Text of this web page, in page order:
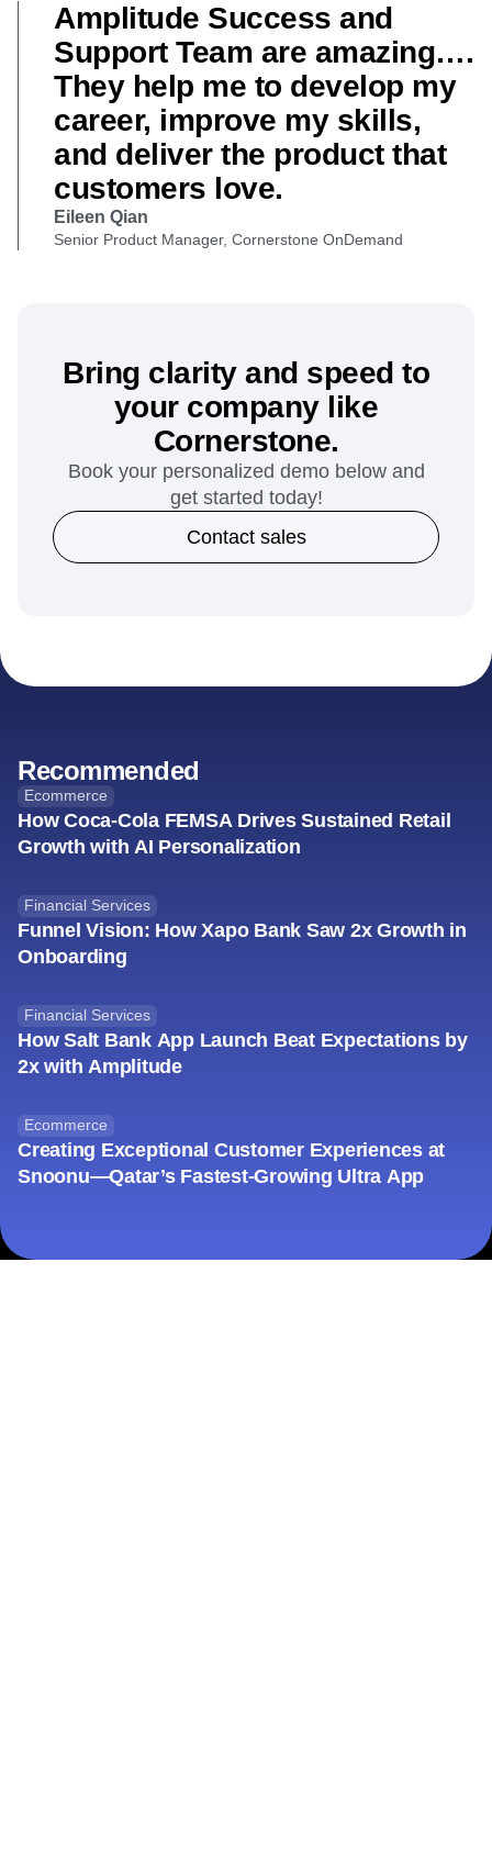
Amplitude Success and
Support Team are amazing….
They help me to develop my
career, improve my skills,
and deliver the product that
customers love.
Eileen Qian
Senior Product Manager, Cornerstone OnDemand
Bring clarity and speed to
your company like
Cornerstone.
Book your personalized demo below and
get started today!
Contact sales
Recommended
Ecommerce
How Coca-Cola FEMSA Drives Sustained Retail
Growth with AI Personalization
Financial Services
Funnel Vision: How Xapo Bank Saw 2x Growth in
Onboarding
Financial Services
How Salt Bank App Launch Beat Expectations by
2x with Amplitude
Ecommerce
Creating Exceptional Customer Experiences at
Snoonu—Qatar’s Fastest-Growing Ultra App